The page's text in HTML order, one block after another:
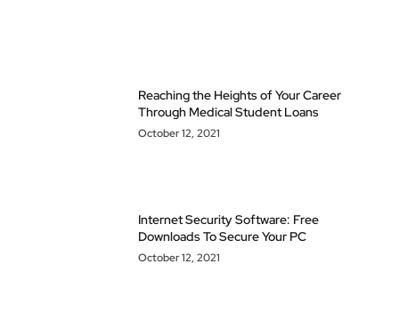
Reaching the Heights of Your Career
Through Medical Student Loans
October 12, 2021
Internet Security Software: Free
Downloads To Secure Your PC
October 12, 2021